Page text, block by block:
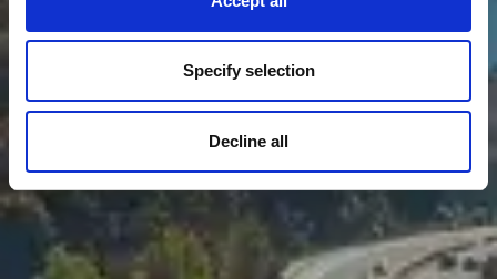
Specify selection
Decline all